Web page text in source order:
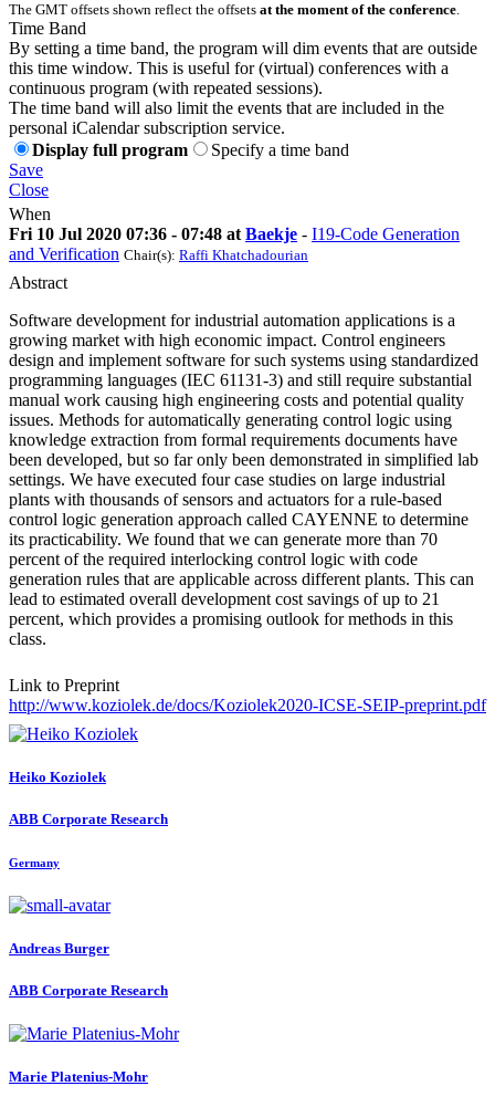
The GMT offsets shown reflect the offsets at the moment of the conference.
Time Band
By setting a time band, the program will dim events that are outside
this time window. This is useful for (virtual) conferences with a
continuous program (with repeated sessions).
The time band will also limit the events that are included in the
personal iCalendar subscription service.
Display full program
Specify a time band
Save
Close
When
Fri 10 Jul 2020 07:36 - 07:48 at Baekje - I19-Code Generation
and Verification Chair(s): Raffi Khatchadourian
Abstract
Software development for industrial automation applications is a
growing market with high economic impact. Control engineers
design and implement software for such systems using standardized
programming languages (IEC 61131-3) and still require substantial
manual work causing high engineering costs and potential quality
issues. Methods for automatically generating control logic using
knowledge extraction from formal requirements documents have
been developed, but so far only been demonstrated in simplified lab
settings. We have executed four case studies on large industrial
plants with thousands of sensors and actuators for a rule-based
control logic generation approach called CAYENNE to determine
its practicability. We found that we can generate more than 70
percent of the required interlocking control logic with code
generation rules that are applicable across different plants. This can
lead to estimated overall development cost savings of up to 21
percent, which provides a promising outlook for methods in this
class.
Link to Preprint
http://www.koziolek.de/docs/Koziolek2020-ICSE-SEIP-preprint.pdf
Heiko Koziolek
ABB Corporate Research
Germany
Andreas Burger
ABB Corporate Research
Marie Platenius-Mohr